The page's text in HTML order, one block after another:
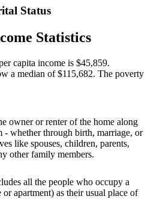
Status
Statistics
capita income is $45,859.
a median of $115,682. The poverty
owner or renter of the home along
- whether through birth, marriage, or
like spouses, children, parents,
other family members.
all the people who occupy a
apartment) as their usual place of